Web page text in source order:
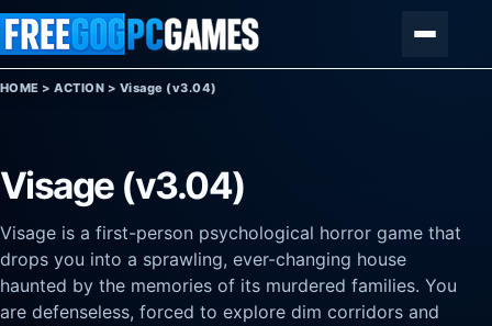
Skip to content
HOME >ACTION > Visage (v3.04)
Visage (v3.04)
Visage is a first-person psychological horror game that
drops you into a sprawling, ever-changing house
haunted by the memories of its murdered families. You
are defenseless, forced to explore dim corridors and